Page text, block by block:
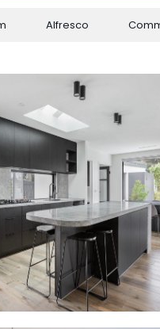
Alfresco